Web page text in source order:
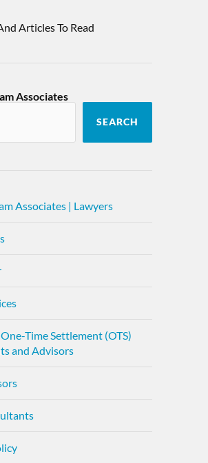
Articles To Read
Associates
SEARCH
Associates | Lawyers
Time Settlement (OTS)
and Advisors